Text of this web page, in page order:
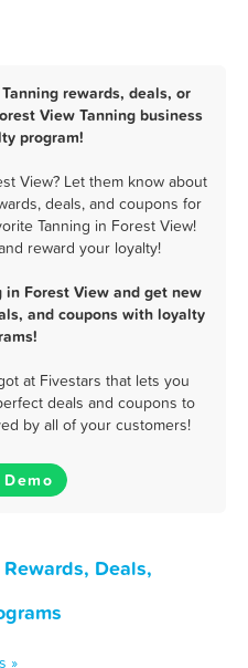
rewards, deals, or
View Tanning business
program!
View? Let them know about
deals, and coupons for
Tanning in Forest View!
reward your loyalty!
Forest View and get new
and coupons with loyalty
at Fivestars that lets you
deals and coupons to
by all of your customers!
Deals,
»